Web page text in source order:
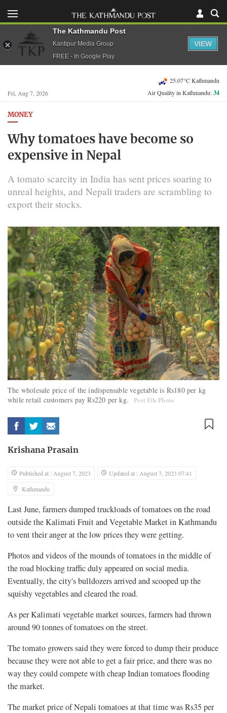
Fri, Aug 7, 2026
25.07°C Kathmandu
Air Quality in Kathmandu:34
MONEY
Why tomatoes have become so
expensive in Nepal
A tomato scarcity in India has sent prices soaring to
unreal heights, and Nepali traders are scrambling to
export their stocks.
The wholesale price of the indispensable vegetable is Rs180 per kg
while retail customers pay Rs220 per kg.
Post File Photo
Krishana Prasain
Published at : August 7, 2023
Updated at : August 7, 2023 07:41
Kathmandu
Last June, farmers dumped truckloads of tomatoes on the road
outside the Kalimati Fruit and Vegetable Market in Kathmandu
to vent their anger at the low prices they were getting.
Photos and videos of the mounds of tomatoes in the middle of
the road blocking traffic duly appeared on social media.
Eventually, the city's bulldozers arrived and scooped up the
squishy vegetables and cleared the road.
As per Kalimati vegetable market sources, farmers had thrown
around 90 tonnes of tomatoes on the street.
The tomato growers said they were forced to dump their produce
because they were not able to get a fair price, and there was no
way they could compete with cheap Indian tomatoes flooding
the market.
The market price of Nepali tomatoes at that time was Rs35 per
The Kathmandu Post
Kantipur Media Group
FREE - In Google Play
VIEW